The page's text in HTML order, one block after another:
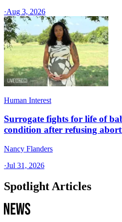
·Aug 3, 2026
Human Interest
Surrogate fights for life of
condition after refusing
Nancy Flanders
·Jul 31, 2026
Spotlight Articles